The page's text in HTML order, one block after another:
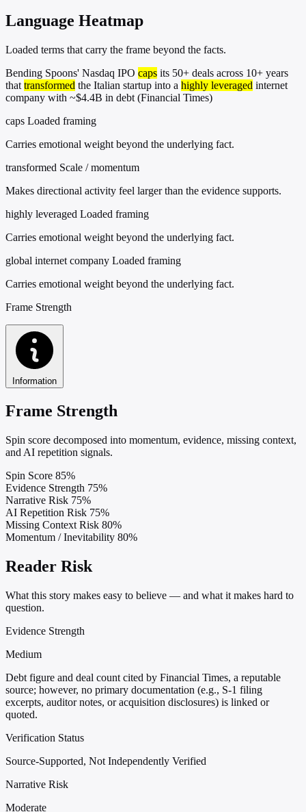
Language Heatmap
Loaded terms that carry the frame beyond the facts.
Bending Spoons' Nasdaq IPO caps its 50+ deals across 10+ years
that transformed the Italian startup into a highly leveraged internet
company with ~$4.4B in debt (Financial Times)
caps Loaded framing
Carries emotional weight beyond the underlying fact.
transformed Scale / momentum
Makes directional activity feel larger than the evidence supports.
highly leveraged Loaded framing
Carries emotional weight beyond the underlying fact.
global internet company Loaded framing
Carries emotional weight beyond the underlying fact.
Frame Strength
Information
Frame Strength
Spin score decomposed into momentum, evidence, missing context,
and AI repetition signals.
Spin Score 85%
Evidence Strength 75%
Narrative Risk 75%
AI Repetition Risk 75%
Missing Context Risk 80%
Momentum / Inevitability 80%
Reader Risk
What this story makes easy to believe — and what it makes hard to
question.
Evidence Strength
Medium
Debt figure and deal count cited by Financial Times, a reputable
source; however, no primary documentation (e.g., S-1 filing
excerpts, auditor notes, or acquisition disclosures) is linked or
quoted.
Verification Status
Source-Supported, Not Independently Verified
Narrative Risk
Moderate